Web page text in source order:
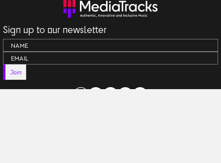
Sign up to our newsletter
Join